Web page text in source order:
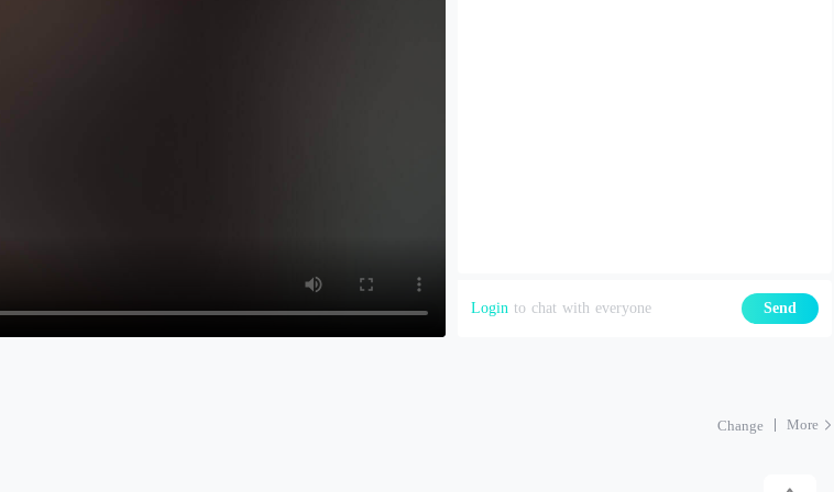
Login to chat with everyone Send
Change More